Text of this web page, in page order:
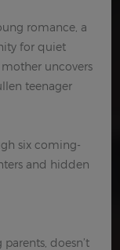
romance, a
for quiet
uncovers
teenager
six coming-
and hidden
doesn’t